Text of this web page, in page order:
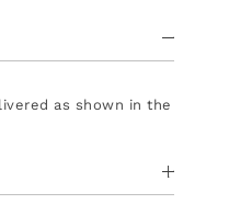
as shown in the